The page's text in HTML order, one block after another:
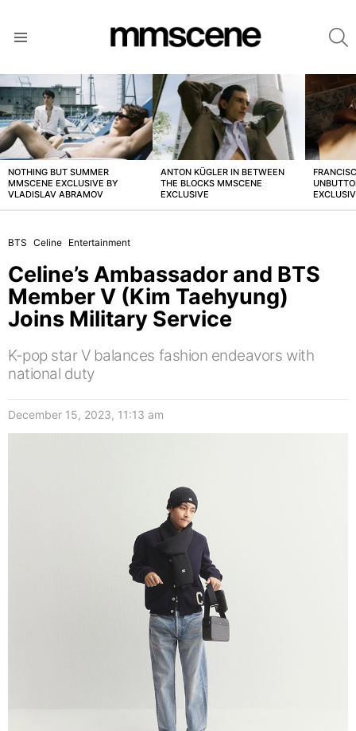
LATEST
STORIES
NOTHING BUT SUMMER
MMSCENE EXCLUSIVE BY
VLADISLAV ABRAMOV
ANTON KÜGLER IN BETWEEN
THE BLOCKS MMSCENE
EXCLUSIVE
BTS Celine Entertainment
Celine’s Ambassador and BTS
Member V (Kim Taehyung)
Joins Military Service
K-pop star V balances fashion endeavors with
national duty
December 15, 2023, 11:13 am